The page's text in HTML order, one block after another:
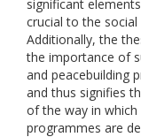
significant
crucial to the
Additionally, the
the importance of
and peacebuilding
and thus signifies
of the way in which
programmes are